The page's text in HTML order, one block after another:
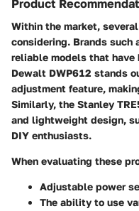
Product
Within the market,
considering. Brands such
reliable models that have
Dewalt DWP612 stands
adjustment feature,
Similarly, the Stanley
and lightweight design,
DIY enthusiasts.
When evaluating these
Adjustable power
The ability to use